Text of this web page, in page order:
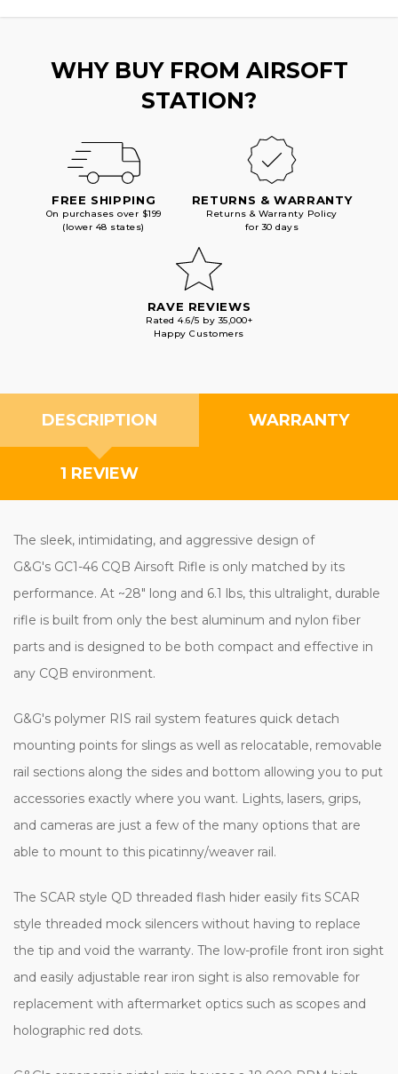
WHY BUY FROM AIRSOFT
STATION?
FREE SHIPPING
On purchases over $199
(lower 48 states)
RETURNS & WARRANTY
Returns & Warranty Policy
for 30 days
RAVE REVIEWS
Rated 4.6/5 by 35,000+
Happy Customers
DESCRIPTION WARRANTY
1 REVIEW
The sleek, intimidating, and aggressive design of
G&G's GC1-46 CQB Airsoft Rifle is only matched by its
performance. At ~28" long and 6.1 lbs, this ultralight, durable
rifle is built from only the best aluminum and nylon fiber
parts and is designed to be both compact and effective in
any CQB environment.
G&G's polymer RIS rail system features quick detach
mounting points for slings as well as relocatable, removable
rail sections along the sides and bottom allowing you to put
accessories exactly where you want. Lights, lasers, grips,
and cameras are just a few of the many options that are
able to mount to this picatinny/weaver rail.
The SCAR style QD threaded flash hider easily fits SCAR
style threaded mock silencers without having to replace
the tip and void the warranty. The low-profile front iron sight
and easily adjustable rear iron sight is also removable for
replacement with aftermarket optics such as scopes and
holographic red dots.